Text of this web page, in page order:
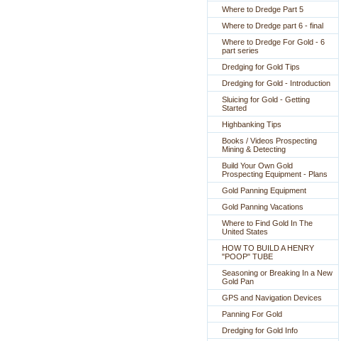
Where to Dredge Part 5
Where to Dredge part 6 - final
Where to Dredge For Gold - 6
part series
Dredging for Gold Tips
Dredging for Gold - Introduction
Sluicing for Gold - Getting
Started
Highbanking Tips
Books / Videos Prospecting
Mining & Detecting
Build Your Own Gold
Prospecting Equipment - Plans
Gold Panning Equipment
Gold Panning Vacations
Where to Find Gold In The
United States
HOW TO BUILD A HENRY
"POOP" TUBE
Seasoning or Breaking In a New
Gold Pan
GPS and Navigation Devices
Panning For Gold
Dredging for Gold Info